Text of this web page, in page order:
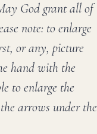
God grant all of
note: to enlarge
or any, picture
hand with the
to enlarge the
arrows under the